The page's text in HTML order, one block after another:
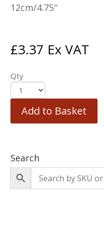
12cm/4.75″
£3.37 Ex VAT
Qty
Add to Basket
Search